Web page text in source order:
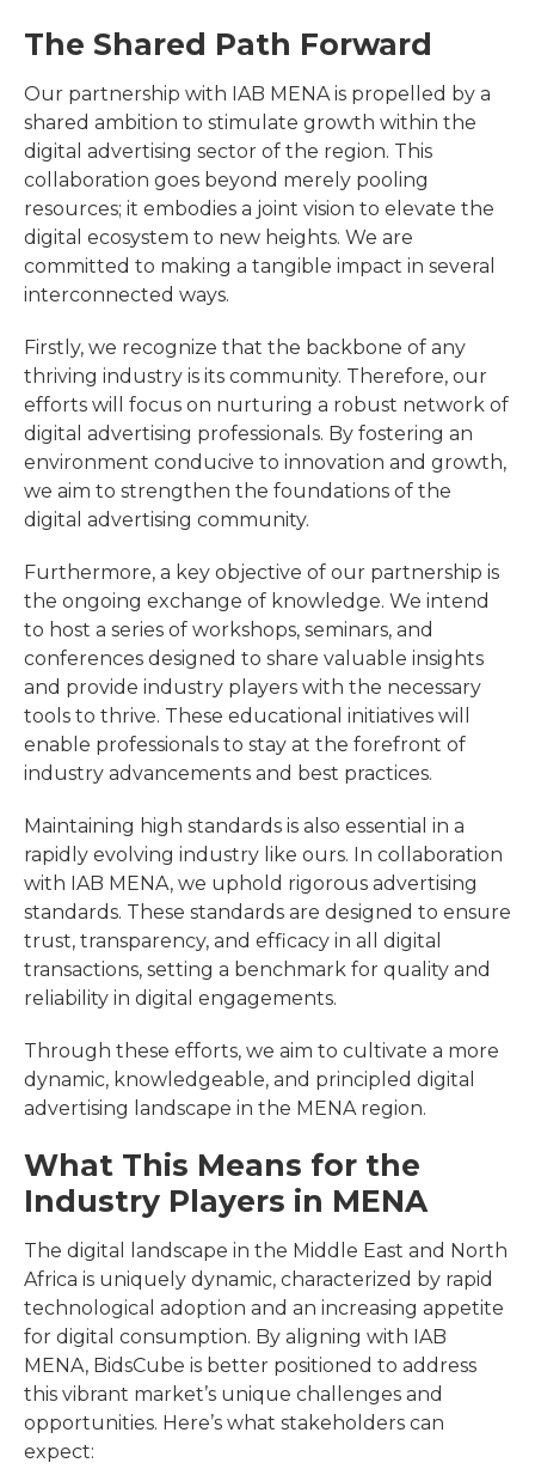
The Shared Path Forward
Our partnership with IAB MENA is propelled by a
shared ambition to stimulate growth within the
digital advertising sector of the region. This
collaboration goes beyond merely pooling
resources; it embodies a joint vision to elevate the
digital ecosystem to new heights. We are
committed to making a tangible impact in several
interconnected ways.
Firstly, we recognize that the backbone of any
thriving industry is its community. Therefore, our
efforts will focus on nurturing a robust network of
digital advertising professionals. By fostering an
environment conducive to innovation and growth,
we aim to strengthen the foundations of the
digital advertising community.
Furthermore, a key objective of our partnership is
the ongoing exchange of knowledge. We intend
to host a series of workshops, seminars, and
conferences designed to share valuable insights
and provide industry players with the necessary
tools to thrive. These educational initiatives will
enable professionals to stay at the forefront of
industry advancements and best practices.
Maintaining high standards is also essential in a
rapidly evolving industry like ours. In collaboration
with IAB MENA, we uphold rigorous advertising
standards. These standards are designed to ensure
trust, transparency, and efficacy in all digital
transactions, setting a benchmark for quality and
reliability in digital engagements.
Through these efforts, we aim to cultivate a more
dynamic, knowledgeable, and principled digital
advertising landscape in the MENA region.
What This Means for the
Industry Players in MENA
The digital landscape in the Middle East and North
Africa is uniquely dynamic, characterized by rapid
technological adoption and an increasing appetite
for digital consumption. By aligning with IAB
MENA, BidsCube is better positioned to address
this vibrant market’s unique challenges and
opportunities. Here’s what stakeholders can
expect: